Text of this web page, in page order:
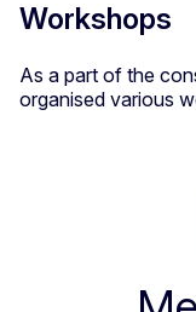
Workshops
As a part of the
organised various